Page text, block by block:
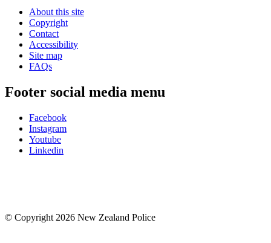
About this site
Copyright
Contact
Accessibility
Site map
FAQs
Footer social media menu
Facebook
Instagram
Youtube
Linkedin
© Copyright 2026 New Zealand Police